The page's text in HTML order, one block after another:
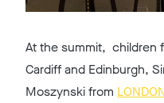
At the summit, children
Cardiff and Edinburgh,
Moszynski from